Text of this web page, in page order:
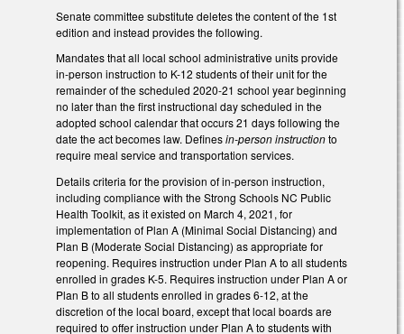
Senate committee substitute deletes the content of the 1st
edition and instead provides the following.
Mandates that all local school administrative units provide
in-person instruction to K-12 students of their unit for the
remainder of the scheduled 2020-21 school year beginning
no later than the first instructional day scheduled in the
adopted school calendar that occurs 21 days following the
date the act becomes law. Definesin-person instructionto
require meal service and transportation services.
Details criteria for the provision of in-person instruction,
including compliance with the Strong Schools NC Public
Health Toolkit, as it existed on March 4, 2021, for
implementation of Plan A (Minimal Social Distancing) and
Plan B (Moderate Social Distancing) as appropriate for
reopening. Requires instruction under Plan A to all students
enrolled in grades K-5. Requires instruction under Plan A or
Plan B to all students enrolled in grades 6-12, at the
discretion of the local board, except that local boards are
required to offer instruction under Plan A to students with